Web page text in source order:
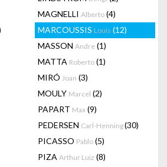
MAGNELLI Alberto (4)
MARCOUSSIS Louis (12)
MASSON Andre (1)
MATTA Roberto (1)
MIRÓ Joan (3)
MOULY Marcel (2)
PAPART Max (9)
PEDERSEN Carl-Henning(30)
PICASSO Pablo (5)
PIZA Arthur Luiz (8)